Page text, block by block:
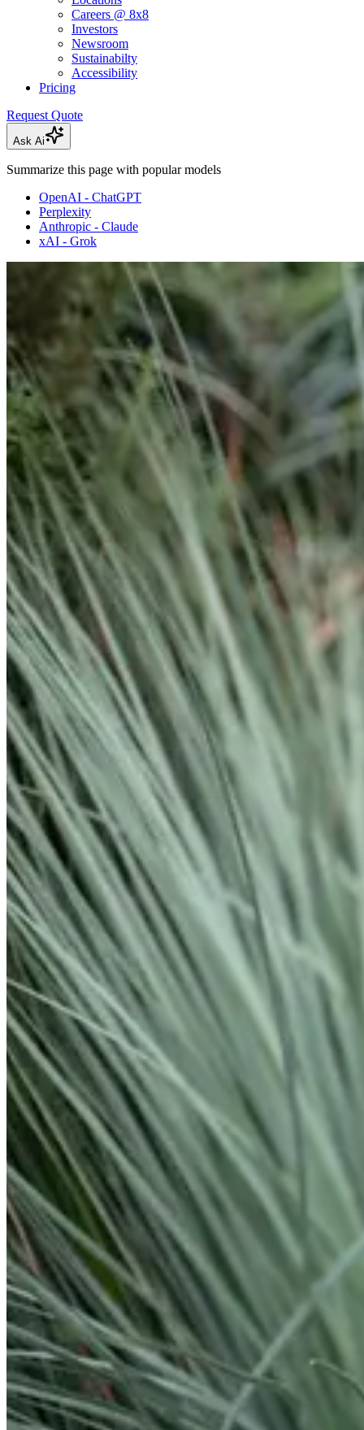
Careers @ 8x8
Investors
Newsroom
Sustainabilty
Accessibility
Pricing
Request Quote
Ask Ai
Summarize this page with popular models
OpenAI - ChatGPT
Perplexity
Anthropic - Claude
xAI - Grok